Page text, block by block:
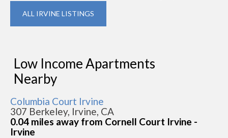
ALL IRVINE LISTINGS
Low Income Apartments
Nearby
Columbia Court Irvine
307 Berkeley, Irvine, CA
0.04 miles away from Cornell Court Irvine -
Irvine